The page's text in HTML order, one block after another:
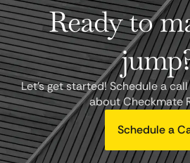
Ready to
Let's get started! Schedule a
about Checkmate
Schedule a